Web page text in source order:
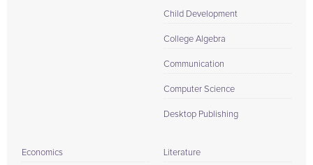
Child Development
College Algebra
Communication
Computer Science
Desktop Publishing
Economics Literature